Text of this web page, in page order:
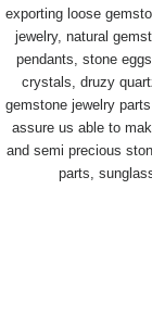
exporting loose
jewelry, natural
pendants, stone
crystals, druzy
gemstone jewelry
assure us able to
and semi precious
parts,